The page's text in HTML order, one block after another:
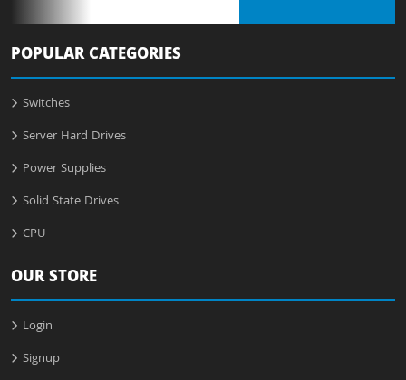
POPULAR CATEGORIES
Switches
Server Hard Drives
Power Supplies
Solid State Drives
CPU
OUR STORE
Login
Signup